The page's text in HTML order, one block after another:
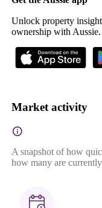
Unlock property
ownership with Aussie.
Market activity
A snapshot of how
how many are